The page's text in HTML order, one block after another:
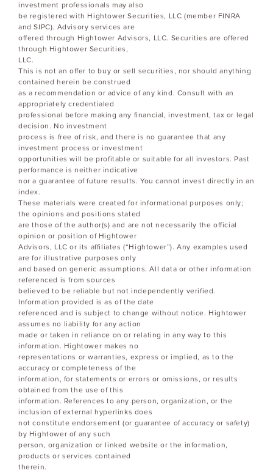
investment professionals may also
be registered with Hightower Securities, LLC (member FINRA
and SIPC). Advisory services are
offered through Hightower Advisors, LLC. Securities are offered
through Hightower Securities,
LLC.
This is not an offer to buy or sell securities, nor should anything
contained herein be construed
as a recommendation or advice of any kind. Consult with an
appropriately credentialed
professional before making any financial, investment, tax or legal
decision. No investment
process is free of risk, and there is no guarantee that any
investment process or investment
opportunities will be profitable or suitable for all investors. Past
performance is neither indicative
nor a guarantee of future results. You cannot invest directly in an
index.
These materials were created for informational purposes only;
the opinions and positions stated
are those of the author(s) and are not necessarily the official
opinion or position of Hightower
Advisors, LLC or its affiliates (“Hightower”). Any examples used
are for illustrative purposes only
and based on generic assumptions. All data or other information
referenced is from sources
believed to be reliable but not independently verified.
Information provided is as of the date
referenced and is subject to change without notice. Hightower
assumes no liability for any action
made or taken in reliance on or relating in any way to this
information. Hightower makes no
representations or warranties, express or implied, as to the
accuracy or completeness of the
information, for statements or errors or omissions, or results
obtained from the use of this
information. References to any person, organization, or the
inclusion of external hyperlinks does
not constitute endorsement (or guarantee of accuracy or safety)
by Hightower of any such
person, organization or linked website or the information,
products or services contained
therein.